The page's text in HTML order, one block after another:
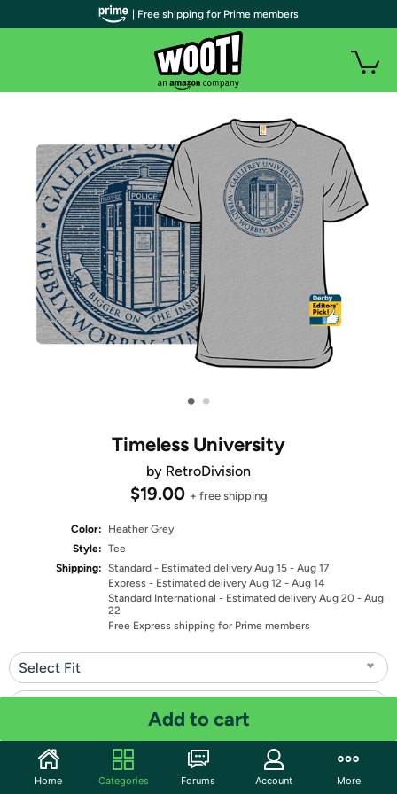
• •
Timeless University
by RetroDivision
$19.00 + free shipping
Color:
Heather Grey
Style: Tee
Shipping: Standard - Estimated delivery Aug 15 - Aug 17
Express - Estimated delivery Aug 12 - Aug 14
Standard International - Estimated delivery Aug 20 - Aug
22
Free Express shipping for Prime members
Select Fit
Quantity: 1
Add to cart
| Free shipping for Prime members
Home Categories Forums Account More